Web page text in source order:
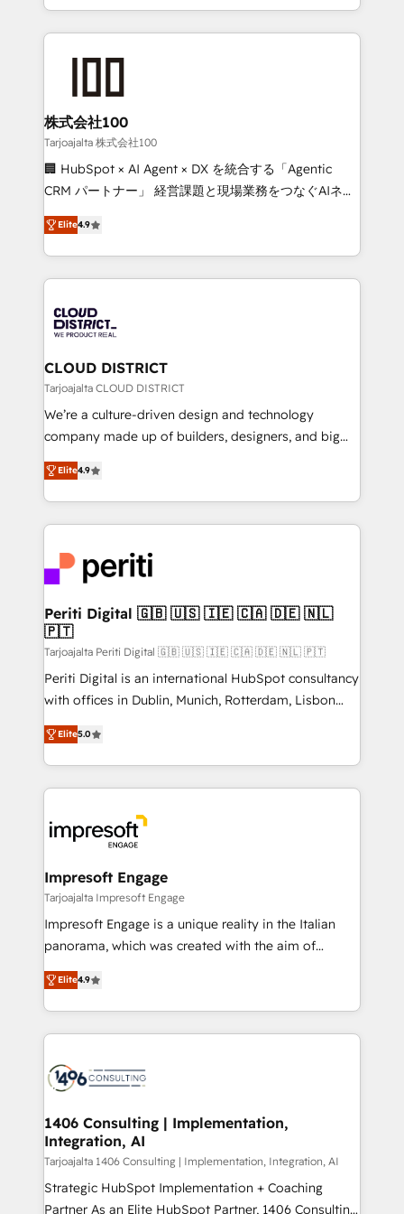
we combine local insight with international reach to
help businesses grow through technology, creativity,
end solutions that integrate CRM, AI automation,
inbound and loop marketing, content, and digital
creativity. Our multicultural team works in Spanish,
Portuguese, and English to design scalable strategies
that drive measurable growth. 🌎 Highlights: • 10+
Platform Migration Excellence. • Top 3 Partner of the
Year LATAM 2022, 2023, 2024, 2025. • Partner of the
business with HubSpot? Let Cebra’s experts help
you grow faster, smarter, and with impact.
株式会社100
Tarjoajalta 株式会社100
🏢 HubSpot × AI Agent × DX を統合する「Agentic
CRM パートナー」 経営課題と現場業務をつなぐAIネイ
ティブ・エージェンシーとして、HubSpot Eliteの実装
力で顧客フロント業務を再設計します。 💡 100inc は何
をする会社か？ HubSpotを共通基盤に、AIエージェン
トを組み込んだ顧客フロント業務（マーケティング・営
ィブ・エージェンシーです。事業部・グループ会社・部
門が分立する組織で、データと業務プロセスのサイロ化
を、CRMを軸とした全社共通基盤に再構築します。意
思決定者・PMO・現場担当者に並走します。 1️⃣
HubSpot導入・活用支援 顧客データの一元化から、
GTMの見える化・自動化まで。全Hub統合運用、デー
2️⃣ AIエージェント組織構築 営業・マーケティング業務
の一部をAIが自律実行する組織への移行を設計・実装。
DX × AI推進のPMO伴走支援 複数部門をまたぐDX×AI変
革を、構想から実装・定着までPMOとして主導。「設
定の代行ではなく、設計の責任」を引き受け、部門横断
の統合・浸透・変革管理を実行します。 ▸ CMS戦略設
計・構築：リード獲得・CVR・SEOを前提にした情報設
提供。 ▸ 既存CRM・MAからの移行支援：Salesforce・
Marketo・Pardot等からの移行、カスタム設計、履歴
データ移行と活用設計まで。 ▸ AEO対応：ChatGPT・
か？ ✓ HubSpot Eliteパートナー認定 ✓ HubSpotアワ
ード受賞・HUGリーダー ✓ ISO27001:2022 /
ISO9001:2015 取得 ✓ 400社以上の導入実績 ✓
状整理の壁打ちなど、構想段階からお気軽にお問い合わ
せください。
Elite4.9
CLOUD DISTRICT
Tarjoajalta CLOUD DISTRICT
We’re a culture-driven design and technology
company made up of builders, designers, and big
thinkers. We blend strategy, design, and
development—always fueled by curiosity—to turn
ideas, opportunities, and challenges into meaningful
experiences. To us, technology is more than just
and—most importantly—simple. That’s why we lean
into bold ideas and shape them into thoughtful
products and strategies that actually make a
difference.
Elite4.9
Periti Digital 🇬🇧 🇺🇸 🇮🇪 🇨🇦 🇩🇪 🇳🇱
🇵🇹
Tarjoajalta Periti Digital 🇬🇧 🇺🇸 🇮🇪 🇨🇦 🇩🇪 🇳🇱 🇵🇹
Periti Digital is an international HubSpot consultancy
with offices in Dublin, Munich, Rotterdam, Lisbon
and New York. 🔎 We are focused on enhancing
revenue-generation strategies for clients through
complete integration of core business processes
and systems (such as ERP and e-commerce
results. 🎯 We present a solution-centric approach
and we're focused on HubSpot. We work with some
of HubSpot's most important customers to generate
value from the platform in the long term. 🤖 We have
worked 400+ HubSpot customers across industries
but specialise in the more complex projects where
represent key aspects of the project's success.
Elite5.0
Impresoft Engage
Tarjoajalta Impresoft Engage
Impresoft Engage is a unique reality in the Italian
panorama, which was created with the aim of
putting Customer Experience at the center by
creating digital environments capable of integrating
people, processes and data. We offer the best
digital solutions on the market, ranging from CRM
marketing automation to online and offline sales
allowing companies to optimize processes and meet
the needs of the customer. We are part of Impresoft
Group, a group of specialized and complementary
companies that divide their offer into 4
Competence Centers: Smart Manufacturing,
Elite4.9
1406 Consulting | Implementation,
Integration, AI
Tarjoajalta 1406 Consulting | Implementation, Integration, AI
Strategic HubSpot Implementation + Coaching
Partner As an Elite HubSpot Partner, 1406 Consulting